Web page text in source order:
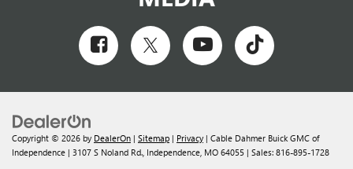
Copyright © 2026 by DealerOn | Sitemap | Privacy | Cable Dahmer Buick GMC of
Independence | 3107 S Noland Rd., Independence, MO 64055 | Sales: 816-895-1728